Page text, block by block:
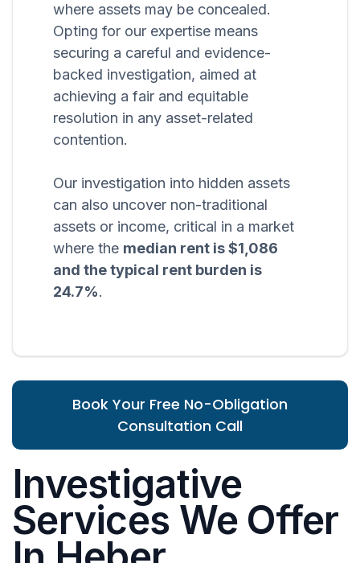
where assets may be concealed.
Opting for our expertise means
securing a careful and evidence-
backed investigation, aimed at
achieving a fair and equitable
resolution in any asset-related
contention.
Our investigation into hidden assets
can also uncover non-traditional
assets or income, critical in a market
where the median rent is $1,086
and the typical rent burden is
24.7%.
Book Your Free No-Obligation
Consultation Call
Investigative
Services We Offer